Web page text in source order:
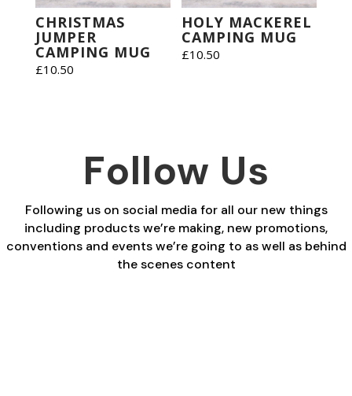
CHRISTMAS
JUMPER
CAMPING MUG
£10.50
HOLY MACKEREL
CAMPING MUG
£10.50
Follow Us
Following us on social media for all our new things
including products we’re making, new promotions,
conventions and events we’re going to as well as behind
the scenes content